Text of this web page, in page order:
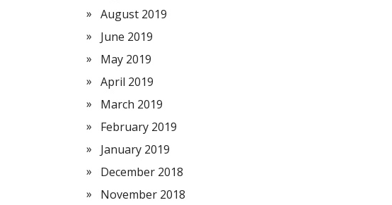
August 2019
June 2019
May 2019
April 2019
March 2019
February 2019
January 2019
December 2018
November 2018